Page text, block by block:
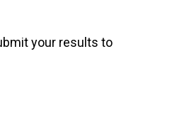
your results to